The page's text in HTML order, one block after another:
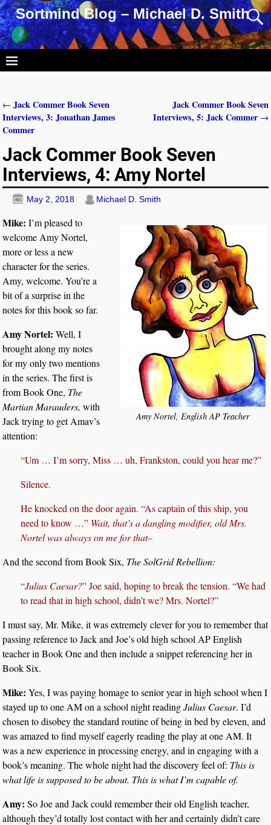
Sortmind Blog – Michael D. Smith
Post navigation
← Jack Commer Book Seven
Interviews, 3: Jonathan James
Commer
Jack Commer Book Seven
Interviews, 5: Jack Commer →
Jack Commer Book Seven
Interviews, 4: Amy Nortel
May 2, 2018 Michael D. Smith
Amy Nortel, English AP Teacher
Mike: I’m pleased to
welcome Amy Nortel,
more or less a new
character for the series.
Amy, welcome. You’re a
bit of a surprise in the
notes for this book so far.
Amy Nortel: Well, I
brought along my notes
for my only two mentions
in the series. The first is
from Book One, The
Martian Marauders, with
Jack trying to get Amav’s
attention:
“Um … I’m sorry, Miss … uh, Frankston, could you hear me?”
Silence.
He knocked on the door again. “As captain of this ship, you
need to know …” Wait, that’s a dangling modifier, old Mrs.
Nortel was always on me for that–
And the second from Book Six, The SolGrid Rebellion:
“Julius Caesar?” Joe said, hoping to break the tension. “We had
to read that in high school, didn’t we? Mrs. Nortel?”
I must say, Mr. Mike, it was extremely clever for you to remember that
passing reference to Jack and Joe’s old high school AP English
teacher in Book One and then include a snippet referencing her in
Book Six.
Mike: Yes, I was paying homage to senior year in high school when I
stayed up to one AM on a school night readingJulius Caesar. I’d
chosen to disobey the standard routine of being in bed by eleven, and
was amazed to find myself eagerly reading the play at one AM. It
was a new experience in processing energy, and in engaging with a
book’s meaning. The whole night had the discovery feel of: This is
what life is supposed to be about. This is what I’m capable of.
Amy: So Joe and Jack could remember their old English teacher,
although they’d totally lost contact with her and certainly didn’t care